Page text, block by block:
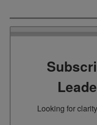
Looking for